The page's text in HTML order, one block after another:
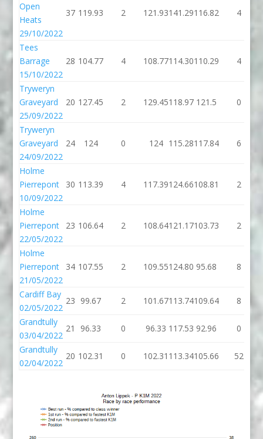
Open
Heats
29/10/2022
37 119.93 2 121.93141.29116.82 4
Tees
Barrage
15/10/2022
28 104.77 4 108.77114.30110.29 4
Tryweryn
Graveyard
25/09/2022
20 127.45 2 129.45118.97 121.5 0
Tryweryn
Graveyard
24/09/2022
24 124 0 124 115.28117.84 6
Holme
Pierrepont
10/09/2022
30 113.39 4 117.39124.66108.81 2
Holme
Pierrepont
22/05/2022
23 106.64 2 108.64121.17103.73 2
Holme
Pierrepont
21/05/2022
34 107.55 2 109.55124.80 95.68 8
Cardiff Bay
02/05/2022
23 99.67 2 101.67113.74109.64 8
Grandtully
03/04/2022
21 96.33 0 96.33 117.53 92.96 0
Grandtully
02/04/2022
20 102.31 0 102.31 113.34105.66 52